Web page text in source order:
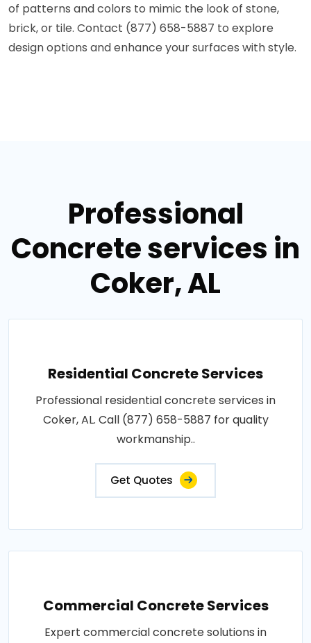
of patterns and colors to mimic the look of stone,
brick, or tile. Contact (877) 658-5887 to explore
design options and enhance your surfaces with style.
Professional
Concrete services in
Coker, AL
Residential Concrete Services
Professional residential concrete services in
Coker, AL. Call (877) 658-5887 for quality
workmanship..
Get Quotes
Commercial Concrete Services
Expert commercial concrete solutions in